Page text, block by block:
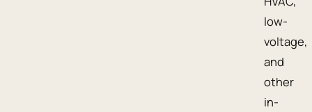
low-
voltage,
and
other
in-